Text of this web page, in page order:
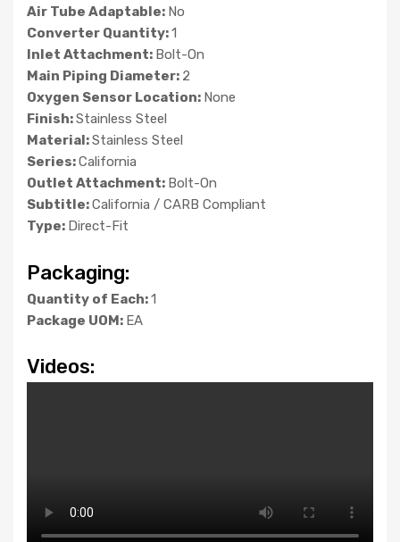
Air Tube Adaptable: No
Converter Quantity:1
Inlet Attachment: Bolt-On
Main Piping Diameter: 2
Oxygen Sensor Location: None
Finish:Stainless Steel
Material:Stainless Steel
Series:California
Outlet Attachment: Bolt-On
Subtitle:California / CARB Compliant
Type: Direct-Fit
Packaging:
Quantity of Each:1
Package UOM: EA
Videos: